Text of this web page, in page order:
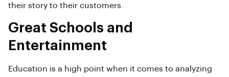
their story to their customers.
Great Schools and
Entertainment
Education is a high point when it comes to analyzing